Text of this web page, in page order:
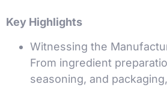
Key Highlights
Witnessing the
From ingredient
seasoning, and